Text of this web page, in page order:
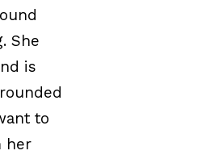
She
is
to
her